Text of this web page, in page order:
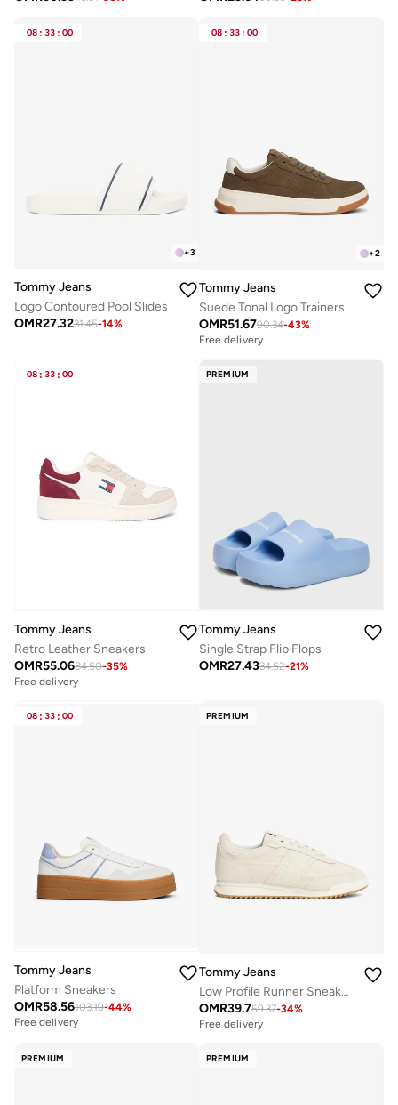
08 : 33 : 00
+3
Tommy Jeans
Logo Contoured Pool Slides
OMR27.3231.45-14%
08 : 33 : 00
+2
Tommy Jeans
Suede Tonal Logo Trainers
OMR51.6790.34-43%
Free delivery
08 : 33 : 00
Tommy Jeans
Retro Leather Sneakers
OMR55.0684.50-35%
Free delivery
PREMIUM
Tommy Jeans
Single Strap Flip Flops
OMR27.4334.52-21%
08 : 33 : 00
Tommy Jeans
Platform Sneakers
OMR58.56103.19-44%
Free delivery
PREMIUM
Tommy Jeans
Low Profile Runner Sneakers
OMR39.759.37-34%
Free delivery
PREMIUM PREMIUM